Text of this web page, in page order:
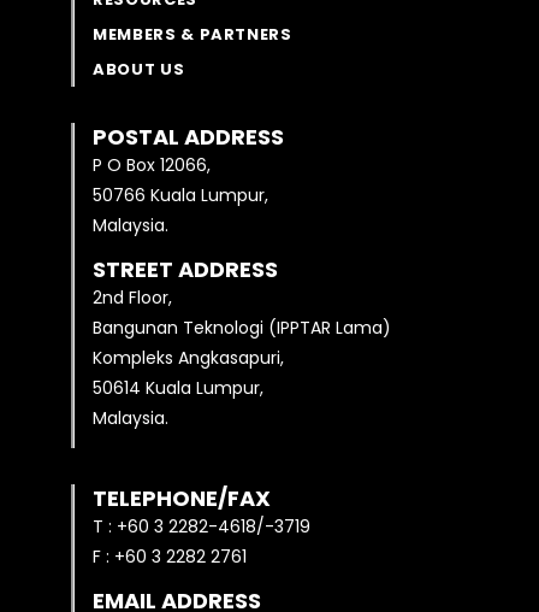
MEMBERS & PARTNERS
ABOUT US
POSTAL ADDRESS
P O Box 12066,
50766 Kuala Lumpur,
Malaysia.
STREET ADDRESS
2nd Floor,
Bangunan Teknologi (IPPTAR Lama)
Kompleks Angkasapuri,
50614 Kuala Lumpur,
Malaysia.
TELEPHONE/FAX
T : +60 3 2282-4618/-3719
F : +60 3 2282 2761
EMAIL ADDRESS